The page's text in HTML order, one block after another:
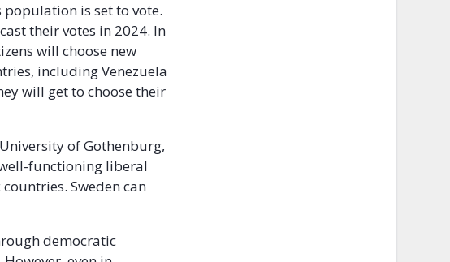
population is set to vote.
their votes in 2024. In
will choose new
including Venezuela
will get to choose their
of Gothenburg,
functioning liberal
Sweden can
democratic